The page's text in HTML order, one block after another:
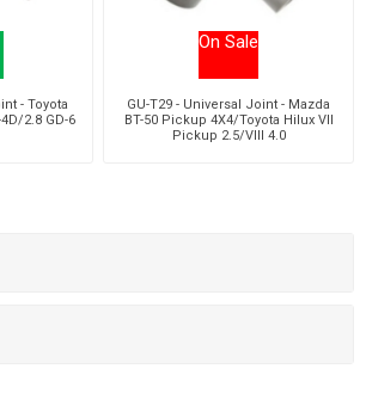
- Toyota
2.8 GD-6
On Sale
GU-T29 - Universal Joint - Mazda
BT-50 Pickup 4X4/Toyota Hilux VII
Pickup 2.5/VIII 4.0